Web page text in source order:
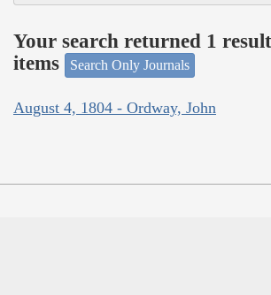
Your search returned 1
items
Search Only Journals
August 4, 1804 - Ordway, John